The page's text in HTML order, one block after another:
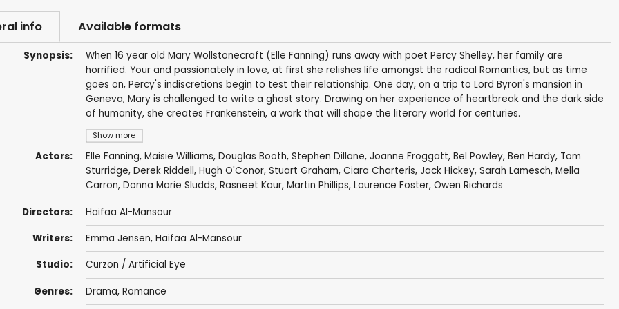
info Available formats
Synopsis:
Show more
When 16 year old Mary Wollstonecraft (Elle Fanning) runs away with poet Percy Shelley, her family are
horrified. Your and passionately in love, at first she relishes life amongst the radical Romantics, but as time
goes on, Percy's indiscretions begin to test their relationship. One day, on a trip to Lord Byron's mansion in
Geneva, Mary is challenged to write a ghost story. Drawing on her experience of heartbreak and the dark side
of humanity, she creates Frankenstein, a work that will shape the literary world for centuries.
Actors: Elle Fanning, Maisie Williams, Douglas Booth, Stephen Dillane, Joanne Froggatt, Bel Powley, Ben Hardy, Tom
Sturridge, Derek Riddell, Hugh O'Conor, Stuart Graham, Ciara Charteris, Jack Hickey, Sarah Lamesch, Mella
Carron, Donna Marie Sludds, Rasneet Kaur, Martin Phillips, Laurence Foster, Owen Richards
Directors: Haifaa Al-Mansour
Writers: Emma Jensen, Haifaa Al-Mansour
Studio: Curzon / Artificial Eye
Genres: Drama, Romance